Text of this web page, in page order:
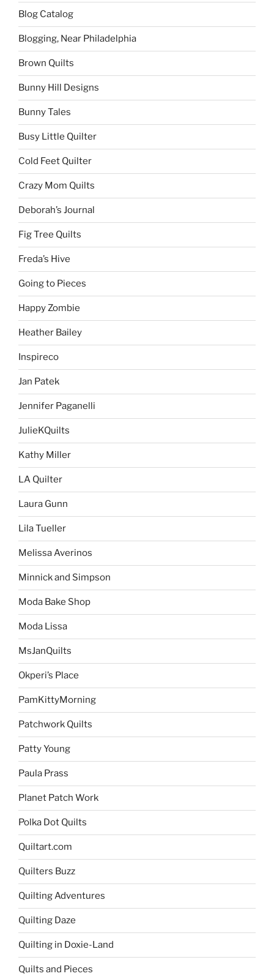
Blog Catalog
Blogging, Near Philadelphia
Brown Quilts
Bunny Hill Designs
Bunny Tales
Busy Little Quilter
Cold Feet Quilter
Crazy Mom Quilts
Deborah’s Journal
Fig Tree Quilts
Freda’s Hive
Going to Pieces
Happy Zombie
Heather Bailey
Inspireco
Jan Patek
Jennifer Paganelli
JulieKQuilts
Kathy Miller
LA Quilter
Laura Gunn
Lila Tueller
Melissa Averinos
Minnick and Simpson
Moda Bake Shop
Moda Lissa
MsJanQuilts
Okperi’s Place
PamKittyMorning
Patchwork Quilts
Patty Young
Paula Prass
Planet Patch Work
Polka Dot Quilts
Quiltart.com
Quilters Buzz
Quilting Adventures
Quilting Daze
Quilting in Doxie-Land
Quilts and Pieces